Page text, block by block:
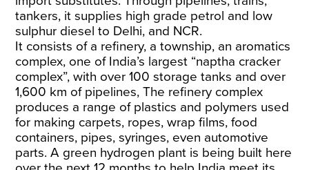
tankers, it supplies high grade petrol and low
sulphur diesel to Delhi, and NCR.
It consists of a refinery, a township, an aromatics
complex, one of India’s largest “naptha cracker
complex”, with over 100 storage tanks and over
1,600 km of pipelines, The refinery complex
produces a range of plastics and polymers used
for making carpets, ropes, wrap films, food
containers, pipes, syringes, even automotive
parts. A green hydrogen plant is being built here